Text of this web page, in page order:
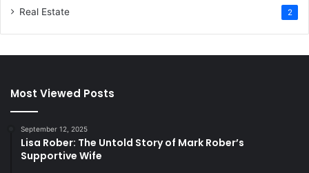
Real Estate 2
Most Viewed Posts
September 12, 2025
Lisa Rober: The Untold Story of Mark Rober’s
Supportive Wife